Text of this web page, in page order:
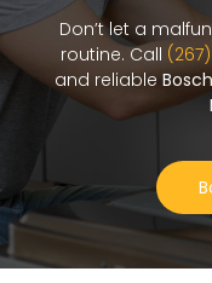
Don’t let a
routine. Call
and reliable